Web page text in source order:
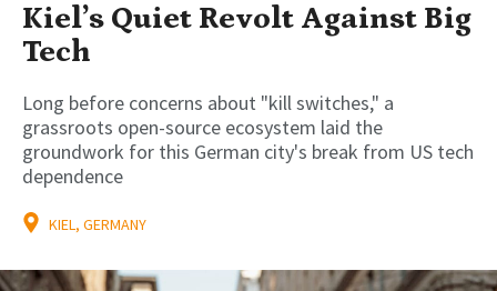
Kiel’s Quiet Revolt Against Big
Tech
Long before concerns about "kill switches," a
grassroots open-source ecosystem laid the
groundwork for this German city's break from US tech
dependence
KIEL, GERMANY